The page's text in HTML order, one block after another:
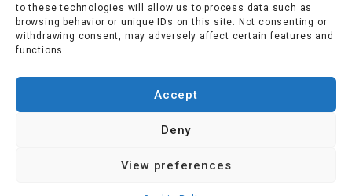
to these technologies will allow us to process data such as
browsing behavior or unique IDs on this site. Not consenting or
withdrawing consent, may adversely affect certain features and
functions.
Accept
Deny
View preferences